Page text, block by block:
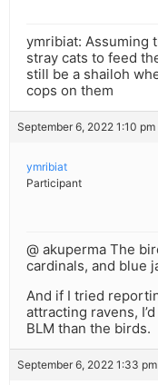
ymribiat: Assuming
stray cats to feed
still be a shailoh
cops on them
September 6, 2022 1:10 pm
ymribiat
Participant
@ akuperma The
cardinals, and blue
And if I tried
attracting ravens,
BLM than the birds.
September 6, 2022 1:33